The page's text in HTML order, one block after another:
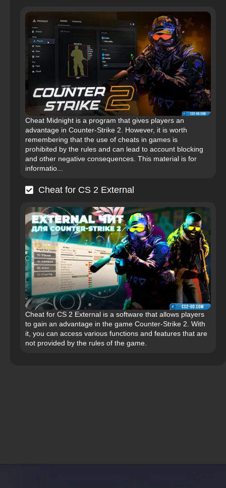
Cheat Midnight is a program that gives players an
advantage in Counter-Strike 2. However, it is worth
remembering that the use of cheats in games is
prohibited by the rules and can lead to account blocking
and other negative consequences. This material is for
informatio...
Cheat for CS 2 External
Cheat for CS 2 External is a software that allows players
to gain an advantage in the game Counter-Strike 2. With
it, you can access various functions and features that are
not provided by the rules of the game.